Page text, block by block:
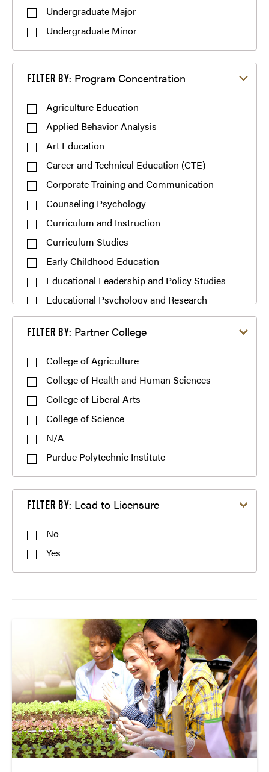
FILTER BY: Lead to Licensure
No
Yes
FILTER BY: Partner College
College of Agriculture
College of Health and Human Sciences
College of Liberal Arts
College of Science
N/A
Purdue Polytechnic Institute
FILTER BY: Program Concentration
Agriculture Education
Applied Behavior Analysis
Art Education
Career and Technical Education (CTE)
Corporate Training and Communication
Counseling Psychology
Curriculum and Instruction
Curriculum Studies
Early Childhood Education
Educational Leadership and Policy Studies
Educational Psychology and Research
Methodology
Educational Studies
Literacy and Language Education
Mathematics Education
Visual Arts Design Education
Visual Arts Education
World Language Teaching
Undergraduate Major
Undergraduate Minor